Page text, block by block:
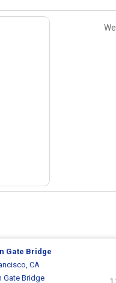
Gate Bridge
CA
Gate Bridge